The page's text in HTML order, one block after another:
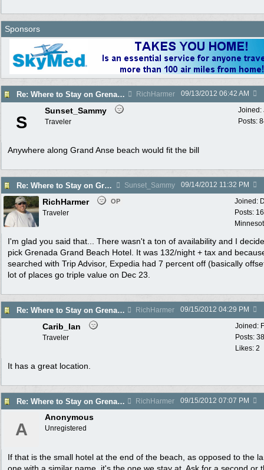
Sponsors
Re: Where to Stay on Grenada Dec 20-24? RichHarmer 09/13/2012 06:42 AM
Joined:
Posts:
S
Sunset_Sammy
Traveler
Anywhere along Grand Anse beach would fit the bill
Re: Where to Stay on Grenada Dec 20-24? Sunset_Sammy 09/14/2012 11:32 PM
Joined:
Posts:
RichHarmer OP
Traveler
I'm glad you said that... There wasn't a ton of availability and I
pick Grenada Grand Beach Hotel. It was 132/night + tax and
searched with Trip Advisor, Expedia had 7 percent off (basically
lot of places go triple value on Dec 23.
Re: Where to Stay on Grenada Dec 20-24? RichHarmer 09/15/2012 04:29 PM
Joined:
Posts:
Likes: 2
Carib_Ian
Traveler
It has a great location.
Re: Where to Stay on Grenada Dec 20-24? RichHarmer 09/15/2012 07:07 PM
A
Anonymous
Unregistered
If that is the small hotel at the end of the beach, as opposed to the